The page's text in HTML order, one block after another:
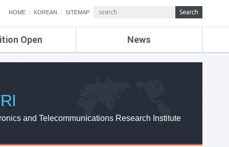
HOME KOREAN SITEMAP
Open News
ETRI NEWS
ETRI WEBZINE
and Telecommunications Research Institute